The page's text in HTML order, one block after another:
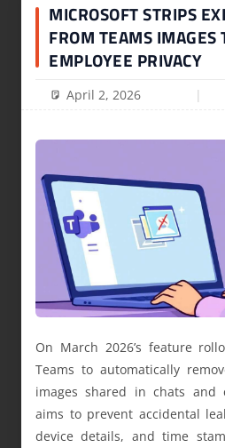
MICROSOFT STRIPS
FROM TEAMS IMAGES
EMPLOYEE PRIVACY
April 2, 2026
On March 2026’s feature
Teams to automatically
images shared in chats and
aims to prevent accidental
device details, and time